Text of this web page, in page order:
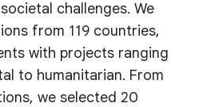
challenges. We
from 119 countries,
with projects ranging
to humanitarian. From
we selected 20